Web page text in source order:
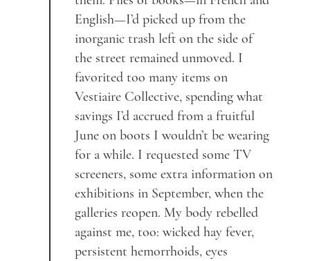
English—I’d picked up from the
inorganic trash left on the side of
the street remained unmoved. I
favorited too many items on
Vestiaire Collective, spending what
savings I’d accrued from a fruitful
June on boots I wouldn’t be wearing
for a while. I requested some TV
screeners, some extra information on
exhibitions in September, when the
galleries reopen. My body rebelled
against me, too: wicked hay fever,
persistent hemorrhoids, eyes